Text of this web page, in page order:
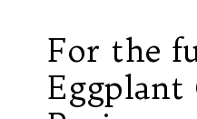
For the
Eggplant